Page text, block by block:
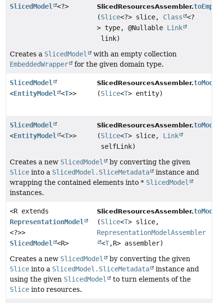
SlicedModel <?> SlicedResourcesAssembler.
(Slice<?> slice, Class
<?
> type, @Nullable Link
link)
Creates a SlicedModel
with an empty collection
EmbeddedWrapper
for the given domain type.
SlicedModel
<EntityModel <T>>
SlicedResourcesAssembler.
(Slice<T> entity)
SlicedModel
<EntityModel <T>>
SlicedResourcesAssembler.
(Slice<T> slice, Link
selfLink)
Creates a new SlicedModel
by converting the given
Slice into a SlicedModel.SliceMetadata
instance and
wrapping the contained elements into * SlicedModel
instances.
<R extends
RepresentationModel
<?>>
SlicedModel
<R>
SlicedResourcesAssembler.
(Slice<T> slice,
RepresentationModelAssembler
<T,R> assembler)
Creates a new SlicedModel
by converting the given
Slice into a SlicedModel.SliceMetadata
instance and
using the given SlicedModel
to turn elements of the
Slice into resources.